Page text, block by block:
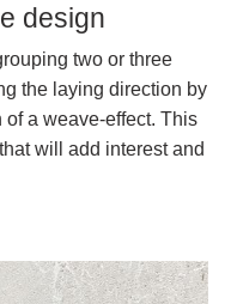
design
two or three
the laying direction by
a weave-effect. This
will add interest and